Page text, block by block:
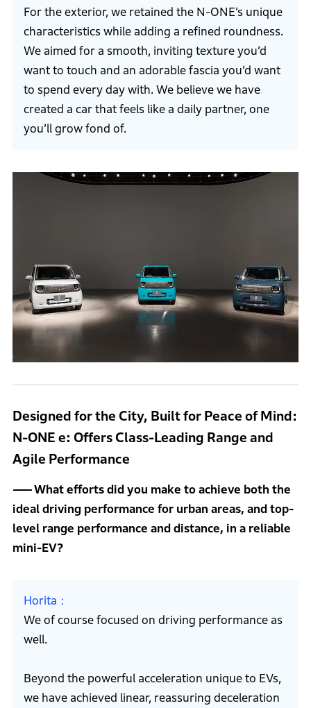
For the exterior, we retained the N-ONE’s unique
characteristics while adding a refined roundness.
We aimed for a smooth, inviting texture you’d
want to touch and an adorable fascia you’d want
to spend every day with. We believe we have
created a car that feels like a daily partner, one
you’ll grow fond of.
Designed for the City, Built for Peace of Mind:
N-ONE e: Offers Class-Leading Range and
Agile Performance
What efforts did you make to achieve both the
ideal driving performance for urban areas, and top-
level range performance and distance, in a reliable
mini-EV?
Horita
We of course focused on driving performance as
well.
Beyond the powerful acceleration unique to EVs,
we have achieved linear, reassuring deceleration